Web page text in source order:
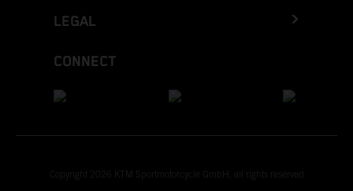
LEGAL
CONNECT
Copyright 2026 KTM Sportmotorcycle GmbH, all rights reserved